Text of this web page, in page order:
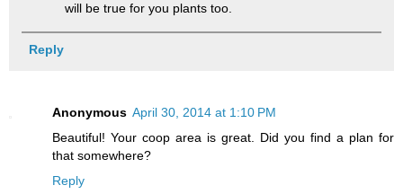
will be true for you plants too.
Reply
Anonymous April 30, 2014 at 1:10 PM
Beautiful! Your coop area is great. Did you find a plan for
that somewhere?
Reply